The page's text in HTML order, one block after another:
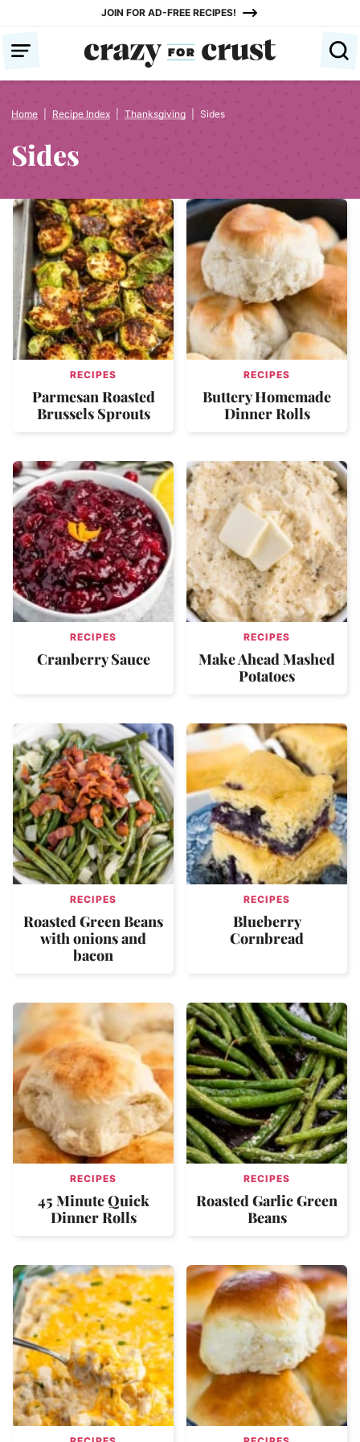
content
JOIN FOR AD-FREE RECIPES!
Home Recipe Index Thanksgiving Sides
Sides
RECIPES
Parmesan Roasted
Brussels Sprouts
RECIPES
Buttery Homemade
Dinner Rolls
RECIPES
Cranberry Sauce
RECIPES
Make Ahead Mashed
Potatoes
RECIPES
Roasted Green Beans
with onions and
bacon
RECIPES
Blueberry
Cornbread
RECIPES
45 Minute Quick
Dinner Rolls
RECIPES
Roasted Garlic Green
Beans